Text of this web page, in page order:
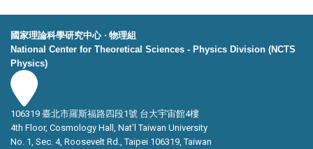
國家理論科學研究中心 ‧ 物理組
National Center for Theoretical Sciences - Physics Division (NCTS
Physics)
106319 臺北市羅斯福路四段1號 台大宇宙館4樓
4th Floor, Cosmology Hall, Nat’l Taiwan University
No. 1, Sec. 4, Roosevelt Rd., Taipei 106319, Taiwan